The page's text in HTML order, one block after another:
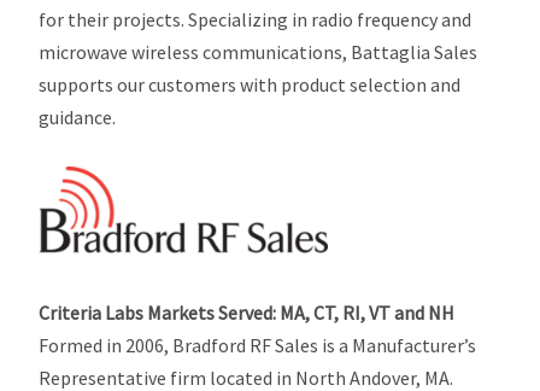
for their projects. Specializing in radio frequency and
microwave wireless communications, Battaglia Sales
supports our customers with product selection and
guidance.
Criteria Labs Markets Served: MA, CT, RI, VT and NH
Formed in 2006, Bradford RF Sales is a Manufacturer’s
Representative firm located in North Andover, MA.